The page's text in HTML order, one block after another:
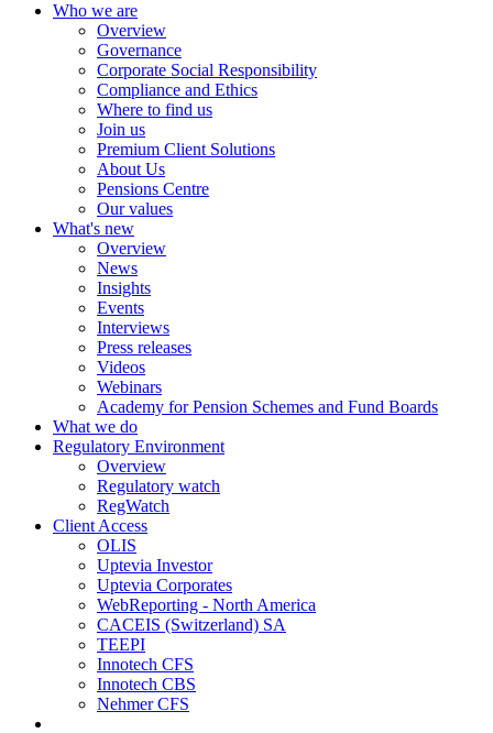
Who we are
Overview
Governance
Corporate Social Responsibility
Compliance and Ethics
Where to find us
Join us
Premium Client Solutions
About Us
Pensions Centre
Our values
What's new
Overview
News
Insights
Events
Interviews
Press releases
Videos
Webinars
Academy for Pension Schemes and Fund Boards
What we do
Regulatory Environment
Overview
Regulatory watch
RegWatch
Client Access
OLIS
Uptevia Investor
Uptevia Corporates
WebReporting - North America
CACEIS (Switzerland) SA
TEEPI
Innotech CFS
Innotech CBS
Nehmer CFS